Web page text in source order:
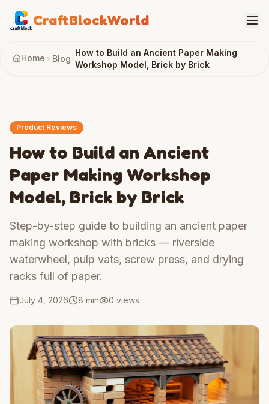
CraftBlockWorld
Home Blog
How to Build an Ancient Paper Making
Workshop Model, Brick by Brick
Product Reviews
How to Build an Ancient
Paper Making Workshop
Model, Brick by Brick
Step-by-step guide to building an ancient paper
making workshop with bricks — riverside
waterwheel, pulp vats, screw press, and drying
racks full of paper.
July 4, 2026 8 min 0 views